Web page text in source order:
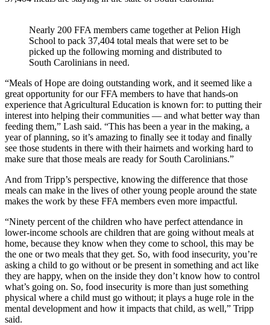
Nearly 200 FFA members came together at Pelion High
School to pack 37,404 total meals that were set to be
picked up the following morning and distributed to
South Carolinians in need.
“Meals of Hope are doing outstanding work, and it seemed like a
great opportunity for our FFA members to have that hands-on
experience that Agricultural Education is known for: to putting their
interest into helping their communities — and what better way than
feeding them,” Lash said. “This has been a year in the making, a
year of planning, so it’s amazing to finally see it today and finally
see those students in there with their hairnets and working hard to
make sure that those meals are ready for South Carolinians.”
And from Tripp’s perspective, knowing the difference that those
meals can make in the lives of other young people around the state
makes the work by these FFA members even more impactful.
“Ninety percent of the children who have perfect attendance in
lower-income schools are children that are going without meals at
home, because they know when they come to school, this may be
the one or two meals that they get. So, with food insecurity, you’re
asking a child to go without or be present in something and act like
they are happy, when on the inside they don’t know how to control
what’s going on. So, food insecurity is more than just something
physical where a child must go without; it plays a huge role in the
mental development and how it impacts that child, as well,” Tripp
said.